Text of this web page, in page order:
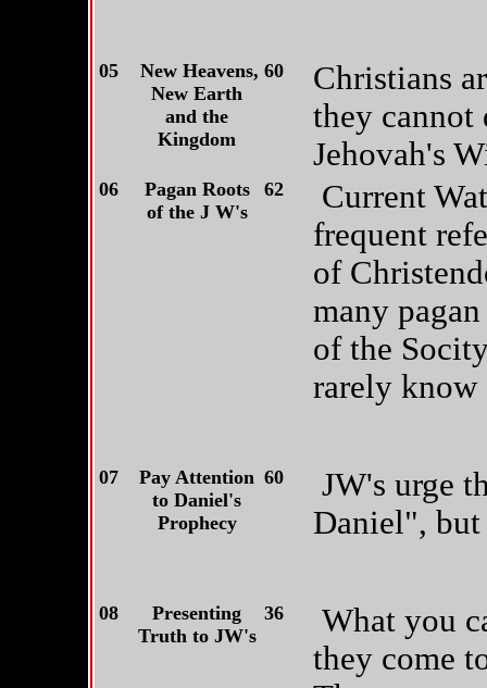
05
New Heavens,
New Earth
and the
Kingdom
60
Christians
they cannot
Jehovah's
06
Pagan Roots
of the J W's
62
Current
frequent
of
many
of the
rarely know
07
Pay Attention
to Daniel's
Prophecy
60
JW's urge
Daniel",
08
Presenting
Truth to JW's
36
What you
they come